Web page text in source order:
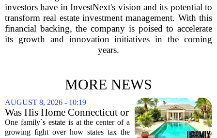
investors have in InvestNext's vision and its potential to
transform real estate investment management. With this
financial backing, the company is poised to accelerate
its growth and innovation initiatives in the coming
years.
MORE NEWS
AUGUST 8, 2026 - 10:19
Was His Home Connecticut or
Florida? The Difference Is a
$13 Million Tax Bill
One family`s estate is at the center of a
growing fight over how states tax the